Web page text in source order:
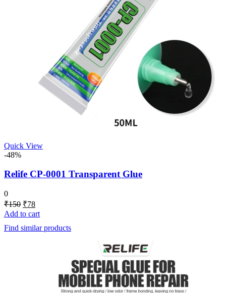
Quick View
-48%
Relife CP-0001 Transparent Glue
0
₹150 Original
price
was:
₹150.
₹78
price
is:
₹78.
Add to cart
Find similar products